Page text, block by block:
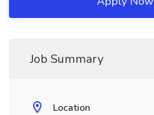
Job Summary
Location